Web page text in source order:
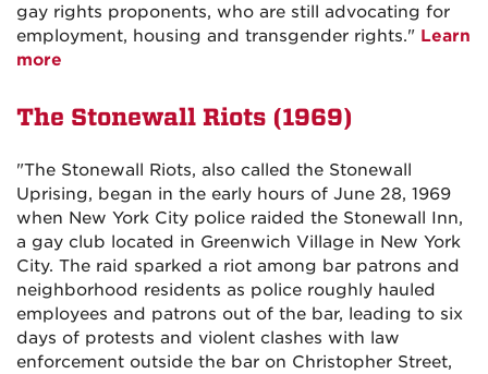
gay rights proponents, who are still advocating for
employment, housing and transgender rights." Learn
more
The Stonewall Riots (1969)
"The Stonewall Riots, also called the Stonewall
Uprising, began in the early hours of June 28, 1969
when New York City police raided the Stonewall Inn,
a gay club located in Greenwich Village in New York
City. The raid sparked a riot among bar patrons and
neighborhood residents as police roughly hauled
employees and patrons out of the bar, leading to six
days of protests and violent clashes with law
enforcement outside the bar on Christopher Street,